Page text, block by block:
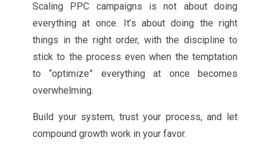
Scaling PPC campaigns is not about doing
everything at once. It’s about doing the right
things in the right order, with the discipline to
stick to the process even when the temptation
to “optimize” everything at once becomes
overwhelming.
Build your system, trust your process, and let
compound growth work in your favor.